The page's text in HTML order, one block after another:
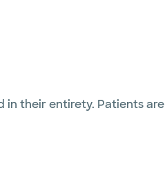
in their entirety. Patients are